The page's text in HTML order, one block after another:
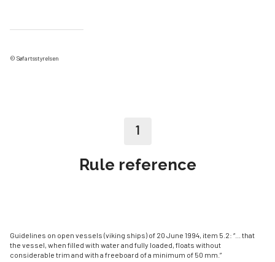
© Søfartsstyrelsen
1
Rule reference
Guidelines on open vessels (viking ships) of 20 June 1994, item 5.2: “... that
the ves­sel, when filled with water and fully loaded, floats without
considerable trim and with a freeboard of a minimum of 50 mm.”